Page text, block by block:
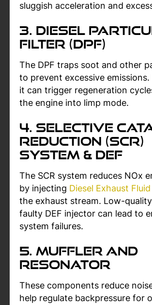
sluggish acceleration and
3. Diesel
Filter (DPF)
The DPF traps soot and other
to prevent excessive
it can trigger regeneration
the engine into limp mode.
4. Selective
Reduction (SCR)
System & DEF
The SCR system reduces NOx
by injecting Diesel Exhaust
the exhaust stream. Low-
faulty DEF injector can lead to
system failures.
5. Muffler and
Resonator
These components reduce
help regulate backpressure for